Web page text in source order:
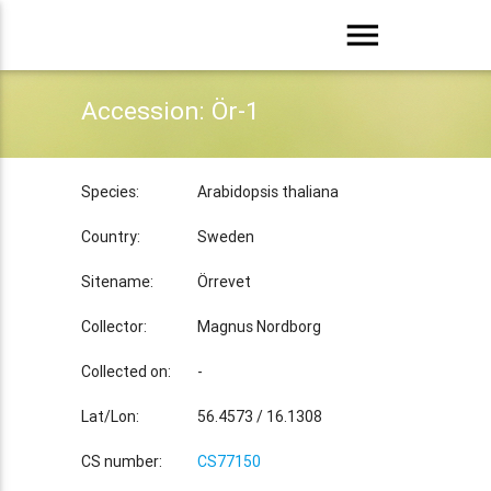
menu
Accession: Ör-1
Species: Arabidopsis thaliana
Country: Sweden
Sitename: Örrevet
Collector: Magnus Nordborg
Collected on: -
Lat/Lon: 56.4573 / 16.1308
CS number: CS77150